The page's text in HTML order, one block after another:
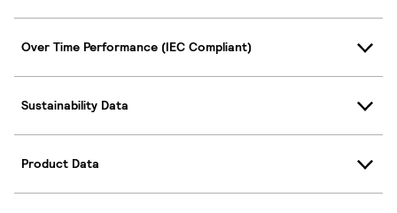
Over Time Performance (IEC Compliant)
Sustainability Data
Product Data